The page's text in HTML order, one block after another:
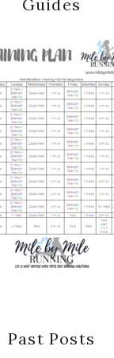
Guides
Past Posts